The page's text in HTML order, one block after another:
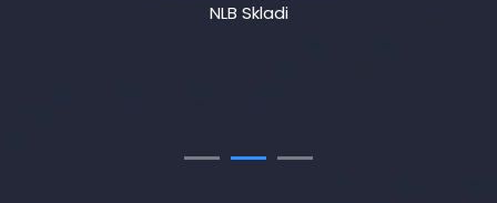
NLB Skladi